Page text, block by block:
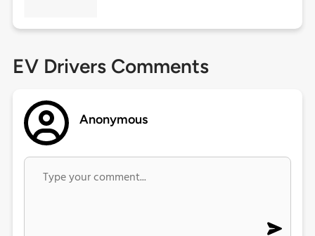
EV Drivers Comments
Anonymous